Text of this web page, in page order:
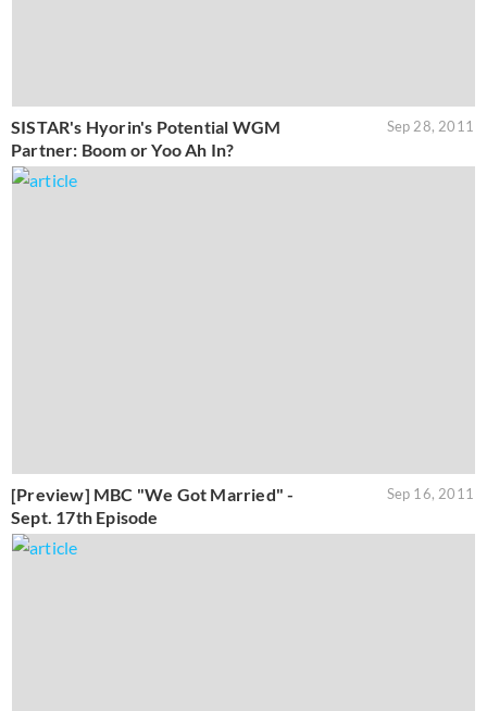
SISTAR's Hyorin's Potential WGM
Partner: Boom or Yoo Ah In?
Sep 28, 2011
‎[Preview] MBC "We Got Married" -
Sept. 17th Episode
Sep 16, 2011